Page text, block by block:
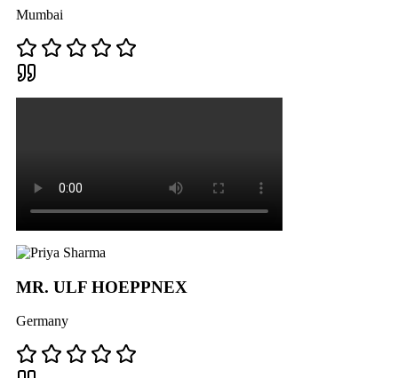
Mumbai
MR. ULF HOEPPNEX
Germany